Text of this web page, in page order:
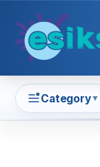
Category▼